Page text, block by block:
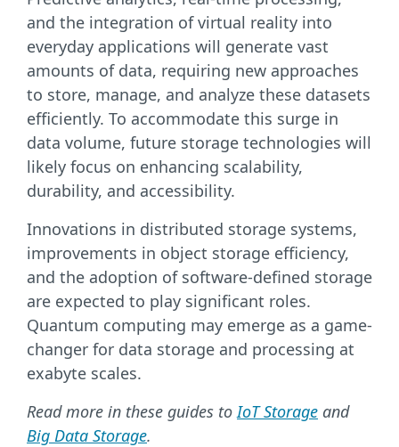
and the integration of virtual reality into
everyday applications will generate vast
amounts of data, requiring new approaches
to store, manage, and analyze these datasets
efficiently. To accommodate this surge in
data volume, future storage technologies will
likely focus on enhancing scalability,
durability, and accessibility.
Innovations in distributed storage systems,
improvements in object storage efficiency,
and the adoption of software-defined storage
are expected to play significant roles.
Quantum computing may emerge as a game-
changer for data storage and processing at
exabyte scales.
Read more in these guides toIoT Storage and
Big Data Storage.